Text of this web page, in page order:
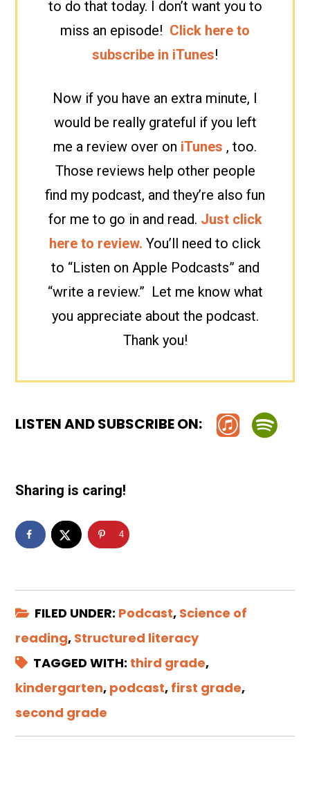
to do that today. I don’t want you to
miss an episode! Click here to
subscribe in iTunes!
Now if you have an extra minute, I
would be really grateful if you left
me a review over on iTunes , too.
Those reviews help other people
find my podcast, and they’re also fun
for me to go in and read. Just click
here to review. You’ll need to click
to “Listen on Apple Podcasts” and
“write a review.” Let me know what
you appreciate about the podcast.
Thank you!
LISTEN AND SUBSCRIBE ON:
Sharing is caring!
4
FILED UNDER: Podcast, Science of
reading, Structured literacy
TAGGED WITH: third grade,
kindergarten, podcast, first grade,
second grade